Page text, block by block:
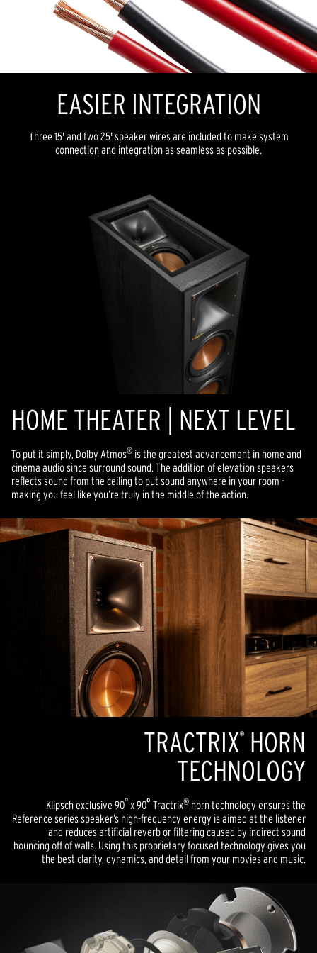
EASIER INTEGRATION
Three 15' and two 25' speaker wires are included to make system
connection and integration as seamless as possible.
HOME THEATER | NEXT LEVEL
To put it simply, Dolby Atmos® is the greatest advancement in home and
cinema audio since surround sound. The addition of elevation speakers
reflects sound from the ceiling to put sound anywhere in your room -
making you feel like you’re truly in the middle of the action.
TRACTRIX®
HORN
TECHNOLOGY
Klipsch exclusive 90° x 90º Tractrix® horn technology ensures the
Reference series speaker’s high-frequency energy is aimed at the listener
and reduces artificial reverb or filtering caused by indirect sound
bouncing off of walls. Using this proprietary focused technology gives you
the best clarity, dynamics, and detail from your movies and music.